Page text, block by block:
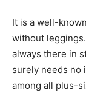
It is a well-
without
always there in
surely needs no
among all plus-